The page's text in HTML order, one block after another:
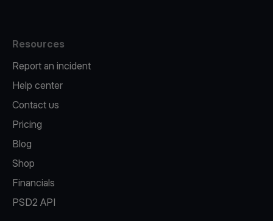
Resources
Report an incident
Help center
Contact us
Pricing
Blog
Shop
Financials
PSD2 API